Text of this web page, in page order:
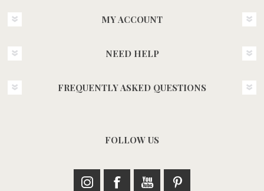
MY ACCOUNT
NEED HELP
FREQUENTLY ASKED QUESTIONS
FOLLOW US